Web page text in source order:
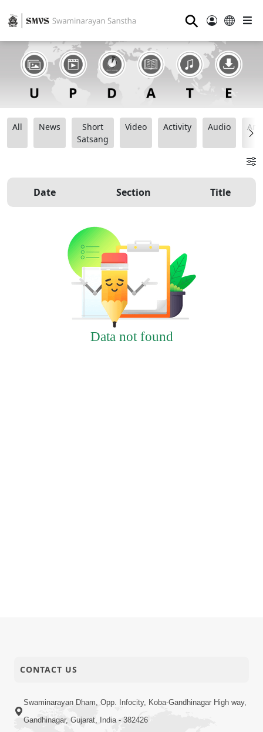
⚲
All News
Short
Satsang
Video Activity Audio
Date Section Title
Data not found
CONTACT US
Swaminarayan Dham, Opp. Infocity, Koba-Gandhinagar High way,
Gandhinagar, Gujarat, India - 382426